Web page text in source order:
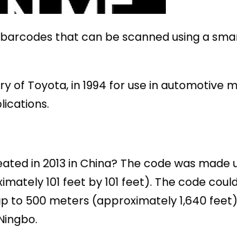
that can be scanned using a
of Toyota, in 1994 for use in automotive
in 2013 in China? The code was made
101 feet by 101 feet). The code
500 meters (approximately 1,640